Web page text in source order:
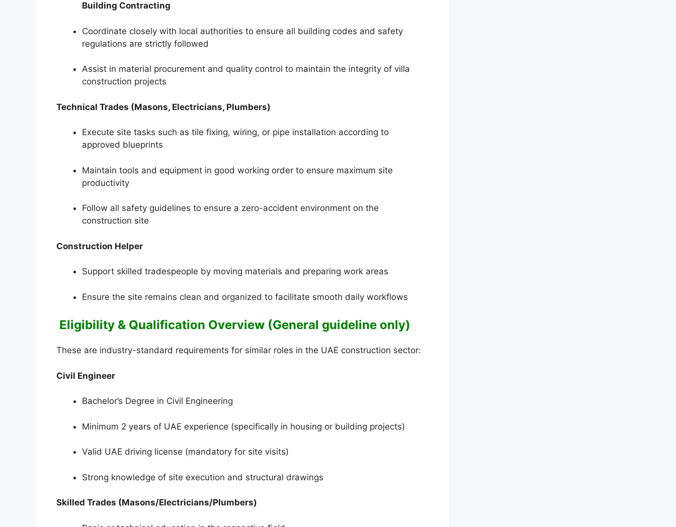
Building Contracting
Coordinate closely with local authorities to ensure all building codes and safety
regulations are strictly followed
Assist in material procurement and quality control to maintain the integrity of villa
construction projects
Technical Trades (Masons, Electricians, Plumbers)
Execute site tasks such as tile fixing, wiring, or pipe installation according to
approved blueprints
Maintain tools and equipment in good working order to ensure maximum site
productivity
Follow all safety guidelines to ensure a zero-accident environment on the
construction site
Construction Helper
Support skilled tradespeople by moving materials and preparing work areas
Ensure the site remains clean and organized to facilitate smooth daily workflows
Eligibility & Qualification Overview (General guideline only)
These are industry-standard requirements for similar roles in the UAE construction sector:
Civil Engineer
Bachelor’s Degree in Civil Engineering
Minimum 2 years of UAE experience (specifically in housing or building projects)
Valid UAE driving license (mandatory for site visits)
Strong knowledge of site execution and structural drawings
Skilled Trades (Masons/Electricians/Plumbers)